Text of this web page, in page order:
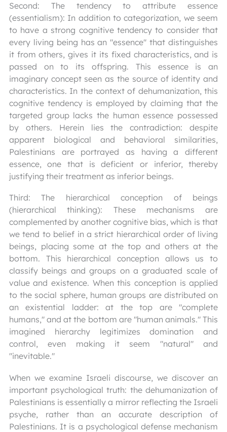
Second: The tendency to attribute essence
(essentialism): In addition to categorization, we seem
to have a strong cognitive tendency to consider that
every living being has an "essence" that distinguishes
it from others, gives it its fixed characteristics, and is
passed on to its offspring. This essence is an
imaginary concept seen as the source of identity and
characteristics. In the context of dehumanization, this
cognitive tendency is employed by claiming that the
targeted group lacks the human essence possessed
by others. Herein lies the contradiction: despite
apparent biological and behavioral similarities,
Palestinians are portrayed as having a different
essence, one that is deficient or inferior, thereby
justifying their treatment as inferior beings.
Third: The hierarchical conception of beings
(hierarchical thinking): These mechanisms are
complemented by another cognitive bias, which is that
we tend to belief in a strict hierarchical order of living
beings, placing some at the top and others at the
bottom. This hierarchical conception allows us to
classify beings and groups on a graduated scale of
value and existence. When this conception is applied
to the social sphere, human groups are distributed on
an existential ladder: at the top are "complete
humans," and at the bottom are "human animals." This
imagined hierarchy legitimizes domination and
control, even making it seem "natural" and
"inevitable."
When we examine Israeli discourse, we discover an
important psychological truth: the dehumanization of
Palestinians is essentially a mirror reflecting the Israeli
psyche, rather than an accurate description of
Palestinians. It is a psychological defense mechanism